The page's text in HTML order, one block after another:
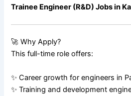
Trainee Engineer (R&D) Jobs in
🚀 Why Apply?
This full-time role offers:
✨ Career growth for engineers in
✨ Training and development